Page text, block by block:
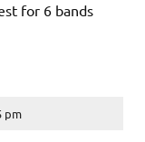
for 6 bands
pm